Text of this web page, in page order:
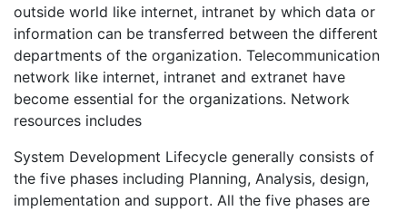
outside world like internet, intranet by which data or
information can be transferred between the different
departments of the organization. Telecommunication
network like internet, intranet and extranet have
become essential for the organizations. Network
resources includes
System Development Lifecycle generally consists of
the five phases including Planning, Analysis, design,
implementation and support. All the five phases are